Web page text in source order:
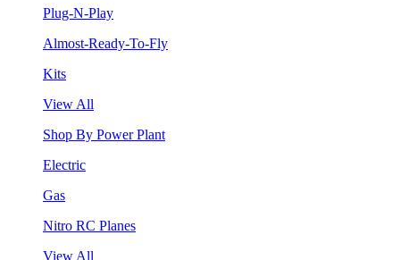
Plug-N-Play
Almost-Ready-To-Fly
Kits
View All
Shop By Power Plant
Electric
Gas
Nitro RC Planes
View All